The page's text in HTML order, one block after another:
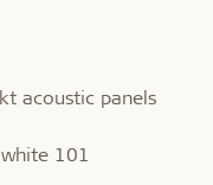
acoustic panels
101